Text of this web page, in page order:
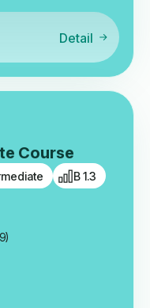
Detail
Course
B 1.3